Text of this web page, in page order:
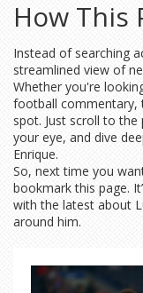
How This
Instead of searching
streamlined view of
Whether you're
football commentary,
spot. Just scroll to
your eye, and dive
Enrique.
So, next time you
bookmark this page.
with the latest about
around him.